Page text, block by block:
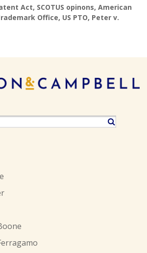
Act, SCOTUS opinons, American
Office, US PTO, Peter v.